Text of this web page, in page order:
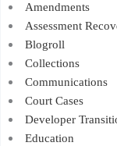
Amendments
Assessment
Blogroll
Collections
Communications
Court Cases
Developer
Education